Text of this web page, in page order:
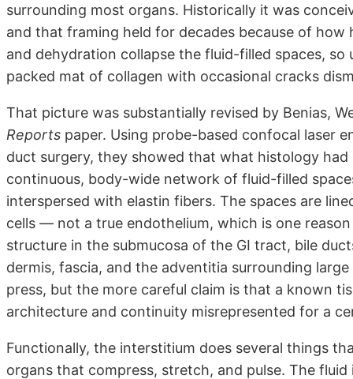
surrounding most organs. Historically it was
and that framing held for decades because of
and dehydration collapse the fluid-filled spaces,
packed mat of collagen with occasional cracks
That picture was substantially revised by Benias,
Reports paper. Using probe-based confocal laser
duct surgery, they showed that what histology
continuous, body-wide network of fluid-filled
interspersed with elastin fibers. The spaces are
cells — not a true endothelium, which is one
structure in the submucosa of the GI tract, bile
dermis, fascia, and the adventitia surrounding
press, but the more careful claim is that a known
architecture and continuity misrepresented for a
Functionally, the interstitium does several things
organs that compress, stretch, and pulse. The